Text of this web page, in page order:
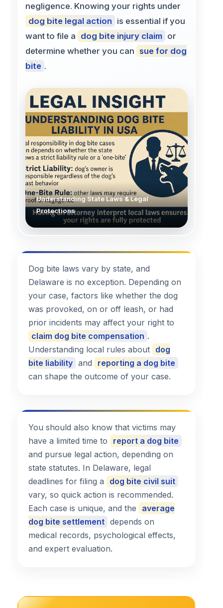
Understanding State Laws & Legal
Protections
negligence. Knowing your rights under
dog bite legal action is essential if you
want to file a dog bite injury claim or
determine whether you can sue for dog
bite .
Dog bite laws vary by state, and
Delaware is no exception. Depending on
your case, factors like whether the dog
was provoked, on or off leash, or had
prior incidents may affect your right to
claim dog bite compensation .
Understanding local rules about dog
bite liability and
reporting a dog bite
can shape the outcome of your case.
You should also know that victims may
have a limited time to
report a dog bite
and pursue legal action, depending on
state statutes. In Delaware, legal
deadlines for filing a
dog bite civil suit
vary, so quick action is recommended.
Each case is unique, and the
average
dog bite settlement depends on
medical records, psychological effects,
and expert evaluation.